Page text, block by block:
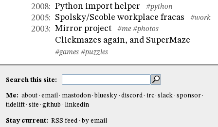
2008: Python import helper #python
2005: Spolsky/Scoble workplace fracas #work
2003: Mirror project #me #photos
Clickmazes again, and SuperMaze
#games #puzzles
Search this site:
Me: about email mastodon bluesky discord irc slack
sponsor
tidelift
site github linkedin
Stay current: RSS feed by email